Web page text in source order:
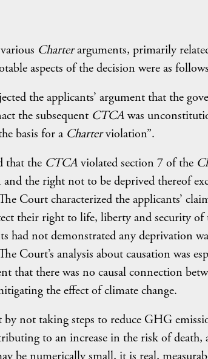
Charterarguments, primarily
aspects of the decision were as
the applicants’ argument that the
the subsequent CTCAwas
basis for a Charterviolation”.
that the CTCAviolated section 7 of the
the right not to be deprived thereof
Court characterized the applicants’
their right to life, liberty and security
had not demonstrated any deprivation
Court’s analysis about causation was
that there was no causal connection
the effect of climate change.
not taking steps to reduce GHG
to an increase in the risk of